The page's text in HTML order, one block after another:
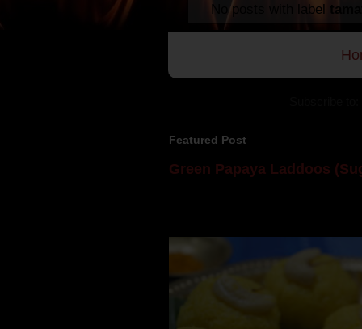
No posts with label
Featured Post
Green Papaya Laddoos